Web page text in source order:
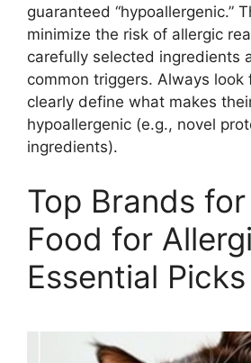
guaranteed “hypoallergenic.”
minimize the risk of allergic
carefully selected ingredients
common triggers. Always
clearly define what makes
hypoallergenic (e.g., novel
ingredients).
Top Brands
Food for
Essential Picks